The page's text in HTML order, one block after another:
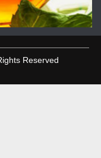
Reserved